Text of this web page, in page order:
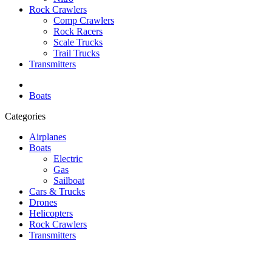
Rock Crawlers
Comp Crawlers
Rock Racers
Scale Trucks
Trail Trucks
Transmitters
Boats
Categories
Airplanes
Boats
Electric
Gas
Sailboat
Cars & Trucks
Drones
Helicopters
Rock Crawlers
Transmitters